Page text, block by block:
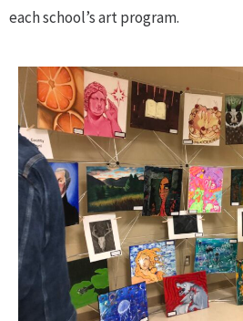
each school’s art program.